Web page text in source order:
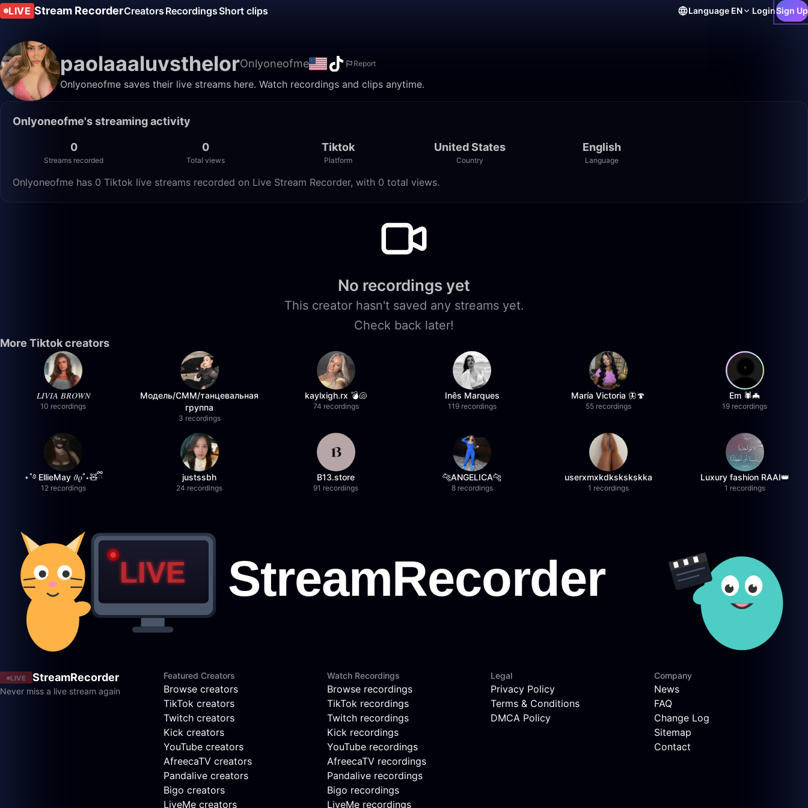
LIVE Stream RecorderCreators RecordingsShort clips Language EN LoginSign Up
paolaaaluvsthelorOnlyoneofme Report
Onlyoneofme saves their live streams here. Watch recordings and clips anytime.
Onlyoneofme's streaming activity
0
Streams recorded
0
Total views
Tiktok
Platform
United States
Country
English
Language
Onlyoneofme has 0 Tiktok live streams recorded on Live Stream Recorder, with 0 total views.
No recordings yet
This creator hasn't saved any streams yet.
Check back later!
More Tiktok creators
𝐿𝐼𝑉𝐼𝐴 𝐵𝑅𝑂𝑊𝑁
10 recordings
Модель/СММ/танцевальная
группа
3 recordings
kaylxigh.rx 💣🐚
74 recordings
Inês Marques
119 recordings
María Victoria 🦋🍄
55 recordings
Em 🕷️🦇
19 recordings
⋆˚࿔ EllieMay 𝜗𝜚˚⋆🧸ྀི
12 recordings
justssbh
24 recordings
B13.store
91 recordings
🐆ANGELICA🐆
8 recordings
userxmxkdkskskskka
1 recordings
Luxury fashion RAAI👑
1 recordings
LIVE StreamRecorder
Never miss a live stream again
Featured Creators
Browse creators
TikTok creators
Twitch creators
Kick creators
YouTube creators
AfreecaTV creators
Pandalive creators
Bigo creators
LiveMe creators
Watch Recordings
Browse recordings
TikTok recordings
Twitch recordings
Kick recordings
YouTube recordings
AfreecaTV recordings
Pandalive recordings
Bigo recordings
LiveMe recordings
Legal
Privacy Policy
Terms & Conditions
DMCA Policy
Company
News
FAQ
Change Log
Sitemap
Contact